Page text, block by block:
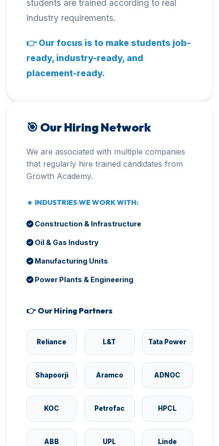
students are trained according to real
industry requirements.
👉 Our focus is to make students job-
ready, industry-ready, and
placement-ready.
🎯 Our Hiring Network
We are associated with multiple companies
that regularly hire trained candidates from
Growth Academy.
🔹 INDUSTRIES WE WORK WITH:
Construction & Infrastructure
Oil & Gas Industry
Manufacturing Units
Power Plants & Engineering
👉 Our Hiring Partners
Reliance L&T Tata Power
Shapoorji Aramco ADNOC
KOC Petrofac HPCL
ABB UPL Linde